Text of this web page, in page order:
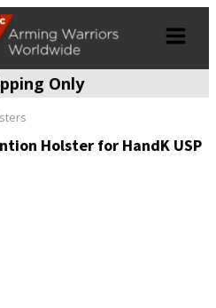
Only
Holster for HandK USP